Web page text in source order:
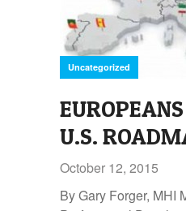
Uncategorized
U.S.
October 12, 2015
By Gary Forger, MHI